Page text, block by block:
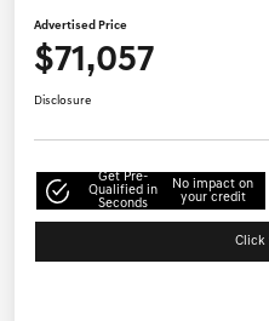
Advertised Price
$71,057
Disclosure
Get Pre-
Qualified in
Seconds
No impact on
your credit
Click